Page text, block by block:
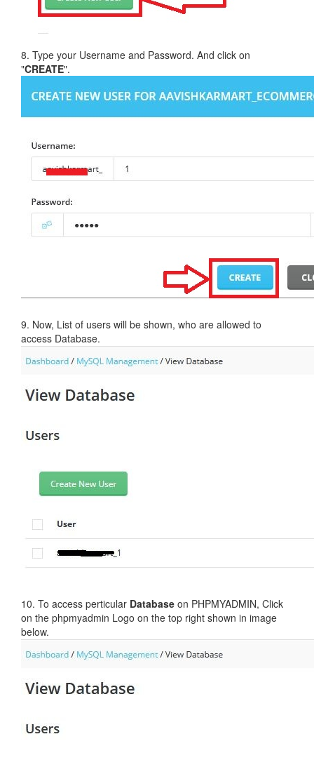
8. Type your Username and Password. And click on
"CREATE".
9. Now, List of users will be shown, who are allowed to
access Database.
10. To access perticular Database on PHPMYADMIN, Click
on the phpmyadmin Logo on the top right shown in image
below.